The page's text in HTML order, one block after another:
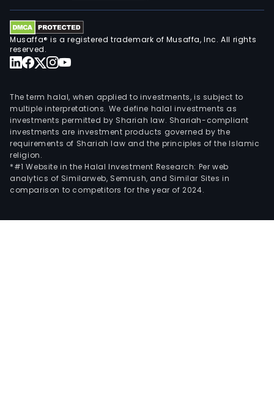
Musaffa® is a registered trademark of Musaffa, Inc. All rights
reserved.
The term halal, when applied to investments, is subject to
multiple interpretations. We define halal investments as
investments permitted by Shariah law. Shariah-compliant
investments are investment products governed by the
requirements of Shariah law and the principles of the Islamic
religion.
*#1 Website in the Halal Investment Research: Per web
analytics of Similarweb, Semrush, and Similar Sites in
comparison to competitors for the year of 2024.